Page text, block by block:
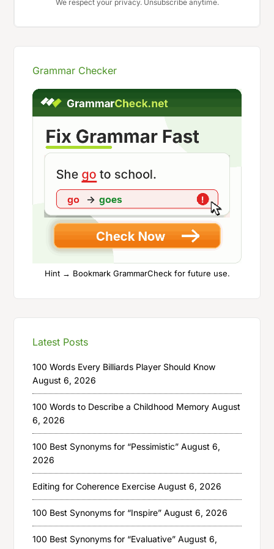
We respect your privacy. Unsubscribe anytime.
Grammar Checker
Hint → Bookmark GrammarCheck for future use.
Latest Posts
100 Words Every Billiards Player Should Know
August 6, 2026
100 Words to Describe a Childhood Memory August
6, 2026
100 Best Synonyms for “Pessimistic” August 6,
2026
Editing for Coherence Exercise August 6, 2026
100 Best Synonyms for “Inspire” August 6, 2026
100 Best Synonyms for “Evaluative” August 6,